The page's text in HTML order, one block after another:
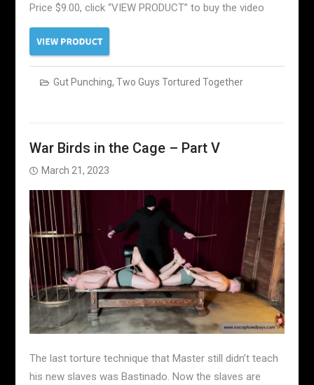
Price $9.00, click “VIEW PRODUCT” to buy the video
Gut Punching, Two Guys Tortured Together
War Birds in the Cage – Part V
March 21, 2023
The last torture technique that Master still didn’t teach
his new slaves was Bastinado. Now the slaves are